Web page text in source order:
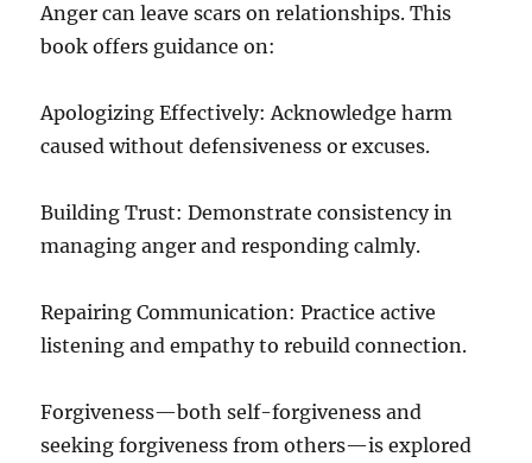
Anger can leave scars on relationships. This
book offers guidance on:
Apologizing Effectively: Acknowledge harm
caused without defensiveness or excuses.
Building Trust: Demonstrate consistency in
managing anger and responding calmly.
Repairing Communication: Practice active
listening and empathy to rebuild connection.
Forgiveness—both self-forgiveness and
seeking forgiveness from others—is explored